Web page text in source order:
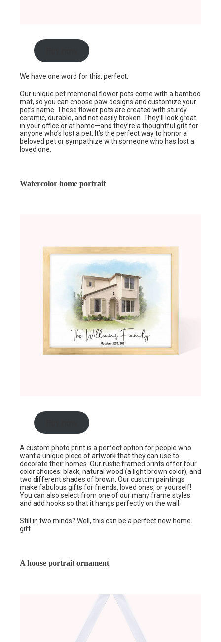
We have one word for this: perfect.
Our unique pet memorial flower pots come with a bamboo
mat, so you can choose paw designs and customize your
pet’s name. These flower pots are created with sturdy
ceramic, durable, and not easily broken. They’ll look great
in your office or at home—and they’re a thoughtful gift for
anyone who’s lost a pet. It’s the perfect way to honor a
beloved pet or sympathize with someone who has lost a
loved one.
Watercolor home portrait
Acustom photo printis a perfect option for people who
want a unique piece of artwork that they can use to
decorate their homes. Our rustic framed prints offer four
color choices: black, natural wood (a light brown color), and
two different shades of brown. Our custom paintings
make fabulous gifts for friends, loved ones, or yourself!
You can also select from one of our many frame styles
and add hooks so that it hangs perfectly on the wall.
Still in two minds? Well, this can be a perfect new home
gift.
A house portrait ornament